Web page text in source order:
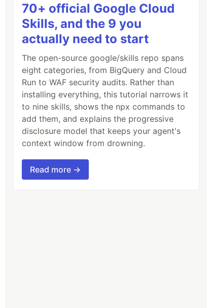
70+ official Google Cloud
Skills, and the 9 you
actually need to start
The open-source google/skills repo spans
eight categories, from BigQuery and Cloud
Run to WAF security audits. Rather than
installing everything, this tutorial narrows it
to nine skills, shows the npx commands to
add them, and explains the progressive
disclosure model that keeps your agent's
context window from drowning.
Read more →